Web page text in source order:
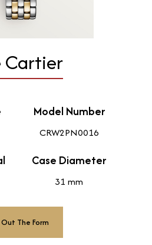
Cartier
Model Number
CRW2PN0016
Case Diameter
31 mm
Out The Form